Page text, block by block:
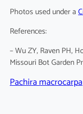
Photos used under a
References:
– Wu ZY, Raven PH,
Missouri Bot Garden
Pachira macrocarpa